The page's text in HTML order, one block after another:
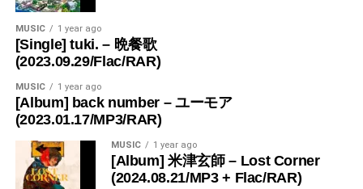
MUSIC 1 year ago
[Single] tuki. – 晩餐歌
(2023.09.29/Flac/RAR)
MUSIC 1 year ago
[Album] back number – ユーモア
(2023.01.17/MP3/RAR)
MUSIC 1 year ago
[Album] 米津玄師 – Lost Corner
(2024.08.21/MP3 + Flac/RAR)